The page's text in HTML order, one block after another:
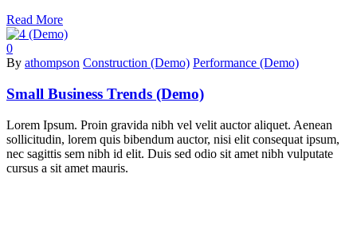
Read More
0
By athompson Construction (Demo) Performance (Demo)
Small Business Trends (Demo)
Lorem Ipsum. Proin gravida nibh vel velit auctor aliquet. Aenean
sollicitudin, lorem quis bibendum auctor, nisi elit consequat ipsum,
nec sagittis sem nibh id elit. Duis sed odio sit amet nibh vulputate
cursus a sit amet mauris.